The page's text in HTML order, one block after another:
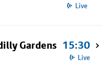
Live
Gardens 15:30
Live